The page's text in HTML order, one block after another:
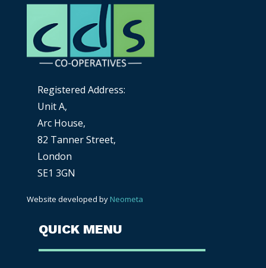
Registered Address:
Unit A,
Arc House,
82 Tanner Street,
London
SE1 3GN
Website developed by Neometa
QUICK MENU